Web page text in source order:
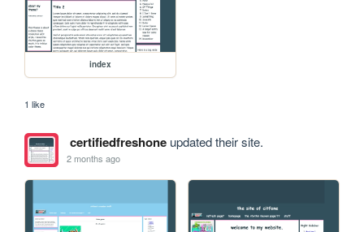
index
1 like
certifiedfreshoneupdated their site.
2 months ago